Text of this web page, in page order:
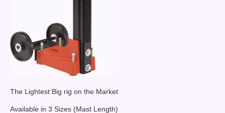
The Lightest Big rig on the Market
Available in 3 Sizes (Mast Length)